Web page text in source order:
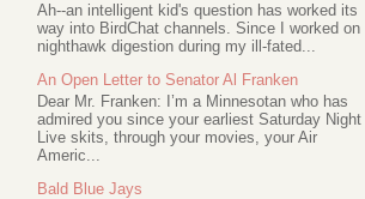
Ah--an intelligent kid's question has worked its
way into BirdChat channels. Since I worked on
nighthawk digestion during my ill-fated...
An Open Letter to Senator Al Franken
Dear Mr. Franken: I’m a Minnesotan who has
admired you since your earliest Saturday Night
Live skits, through your movies, your Air
Americ...
Bald Blue Jays